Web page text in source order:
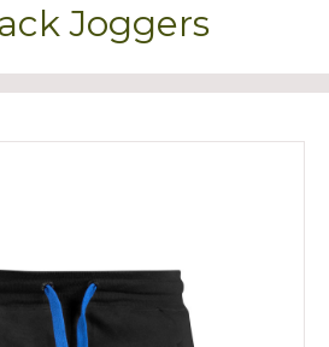
Joggers